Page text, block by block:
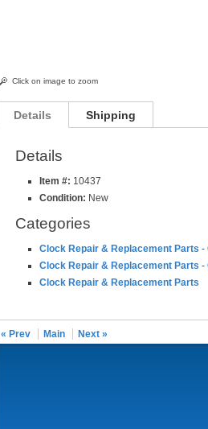
Click on image to zoom
Details Shipping
Details
Item #: 10437
Condition: New
Categories
Clock Repair & Replacement Parts -
Clock Repair & Replacement Parts -
Clock Repair & Replacement Parts
« Prev Main Next »